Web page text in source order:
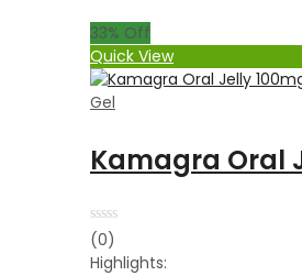
33% Off
Quick View
Gel
Kamagra Oral
Rated
0
out
(0)
Highlights: